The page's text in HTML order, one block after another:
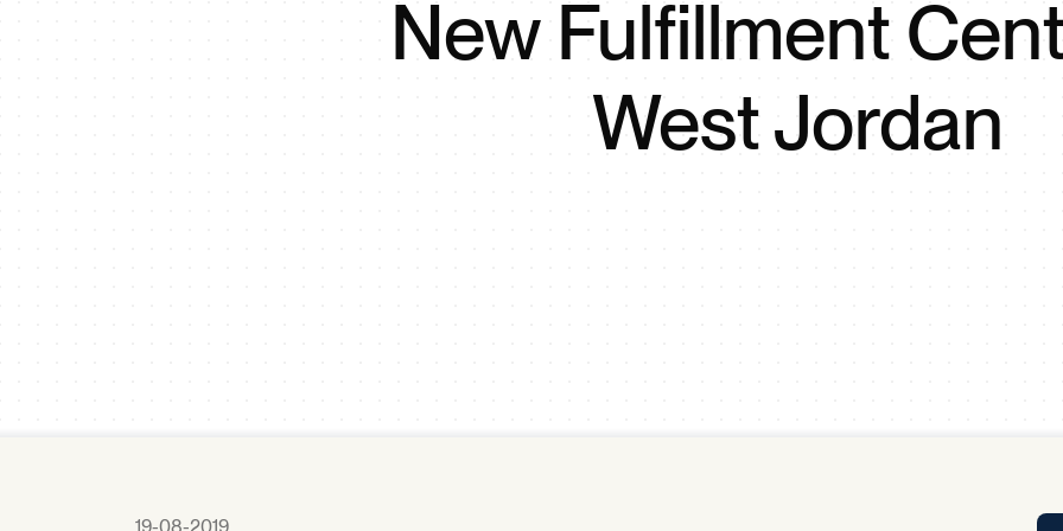
APP
Proactive Performance Management
KPG
New Fulfillment
West Jordan